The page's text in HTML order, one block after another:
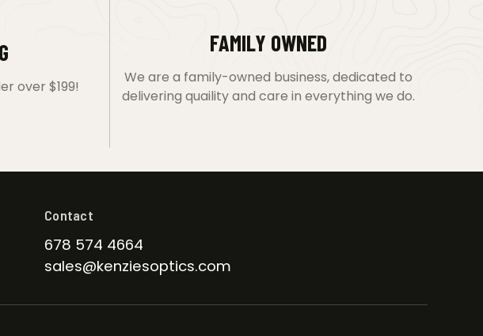
over $199!
FAMILY OWNED
We are a family-owned business, dedicated to
delivering quaility and care in everything we do.
Contact
678 574 4664
sales@kenziesoptics.com